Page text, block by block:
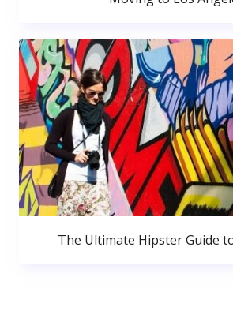
The Ultimate Hipster Guide